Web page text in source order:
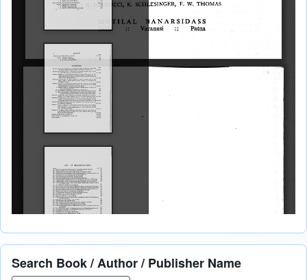
Search Book / Author / Publisher Name